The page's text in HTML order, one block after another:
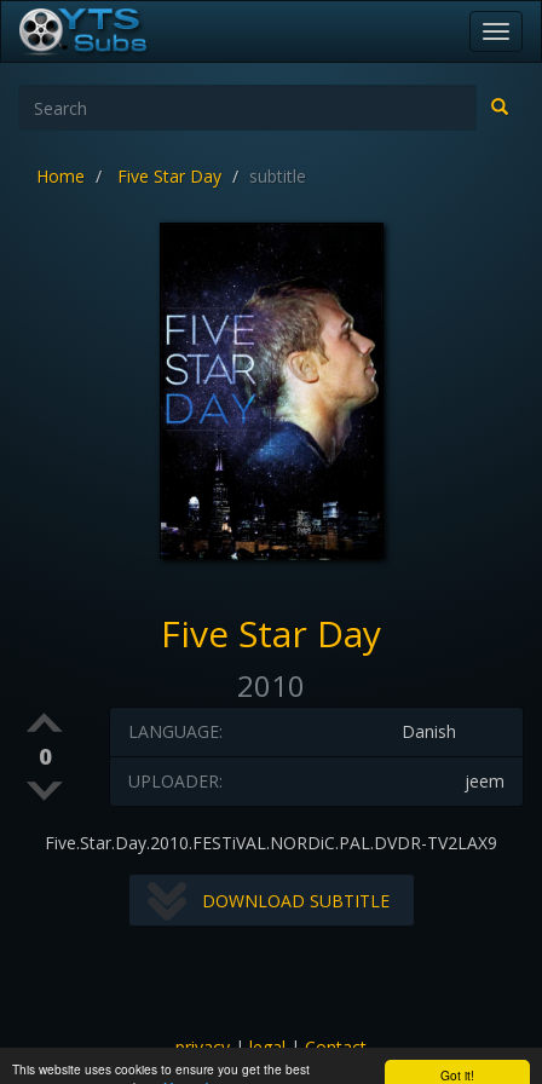
Got it!
This website uses cookies to ensure you get the best
Home Five Star Day subtitle
Five Star Day
2010
0
Danish
LANGUAGE:
jeem
UPLOADER:
Five.Star.Day.2010.FESTiVAL.NORDiC.PAL.DVDR-TV2LAX9
DOWNLOAD SUBTITLE
privacy|legal|Contact
All images and subtitles are copyrighted to their respectful